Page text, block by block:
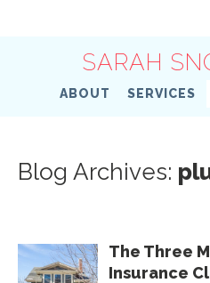
SARAH
ABOUT SERVICES
Blog Archives:
The Three
Insurance